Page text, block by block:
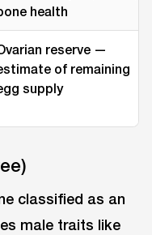
health
reserve —
of remaining
supply
classified as an
male traits like